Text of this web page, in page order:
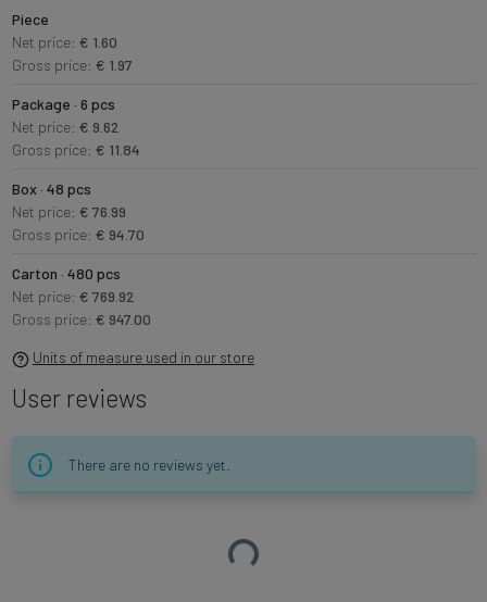
Piece
Net price: € 1.60
Gross price: € 1.97
Package · 6 pcs
Net price: € 9.62
Gross price: € 11.84
Box · 48 pcs
Net price: € 76.99
Gross price: € 94.70
Carton · 480 pcs
Net price: € 769.92
Gross price: € 947.00
Units of measure used in our store
User reviews
There are no reviews yet.
Loading…